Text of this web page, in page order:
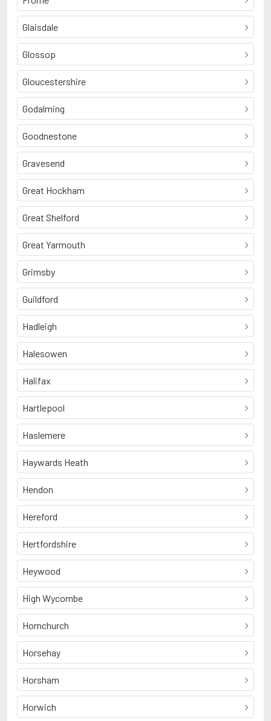
Glaisdale
Glossop
Gloucestershire
Godalming
Goodnestone
Gravesend
Great Hockham
Great Shelford
Great Yarmouth
Grimsby
Guildford
Hadleigh
Halesowen
Halifax
Hartlepool
Haslemere
Haywards Heath
Hendon
Hereford
Hertfordshire
Heywood
High Wycombe
Hornchurch
Horsehay
Horsham
Horwich